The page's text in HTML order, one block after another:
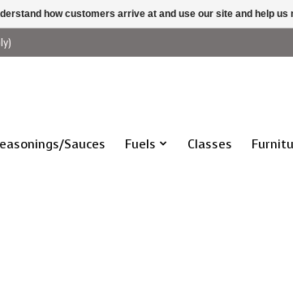
Sauces Fuels Classes
how customers arrive at and use our site and help